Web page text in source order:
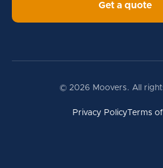
Get a quote
© 2026 Moovers. All
Privacy Policy Terms